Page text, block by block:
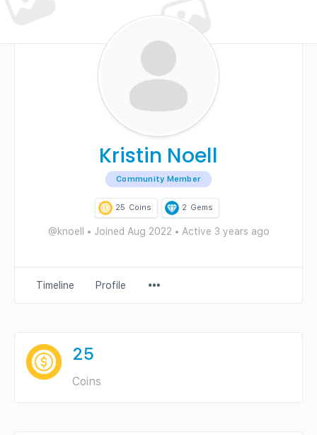
Kristin Noell
Community Member
25 Coins 2 Gems
@knoell • Joined Aug 2022 • Active 3 years ago
Timeline Profile
Items
25
Coins